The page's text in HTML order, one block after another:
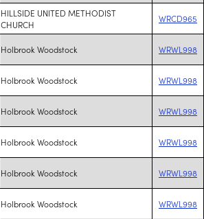
HILLSIDE UNITED METHODIST
CHURCH
WRCD965
Holbrook Woodstock WRWL998
Holbrook Woodstock WRWL998
Holbrook Woodstock WRWL998
Holbrook Woodstock WRWL998
Holbrook Woodstock WRWL998
Holbrook Woodstock WRWL998